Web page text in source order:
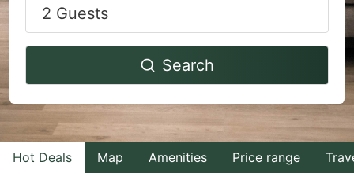
to
interact
the
calendar
and
select
interact
the
calendar
and
select
a
2 Guests
Search
Hot Deals Map Amenities Price range